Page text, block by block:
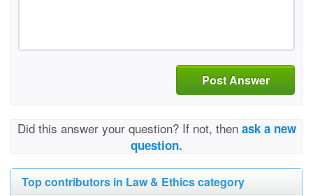
Post Answer
Did this answer your question? If not, then ask a new
question.
Top contributors in Law & Ethics category